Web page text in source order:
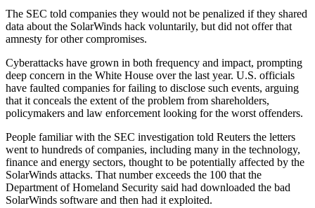
The SEC told companies they would not be penalized if they shared
data about the SolarWinds hack voluntarily, but did not offer that
amnesty for other compromises.
Cyberattacks have grown in both frequency and impact, prompting
deep concern in the White House over the last year. U.S. officials
have faulted companies for failing to disclose such events, arguing
that it conceals the extent of the problem from shareholders,
policymakers and law enforcement looking for the worst offenders.
People familiar with the SEC investigation told Reuters the letters
went to hundreds of companies, including many in the technology,
finance and energy sectors, thought to be potentially affected by the
SolarWinds attacks. That number exceeds the 100 that the
Department of Homeland Security said had downloaded the bad
SolarWinds software and then had it exploited.